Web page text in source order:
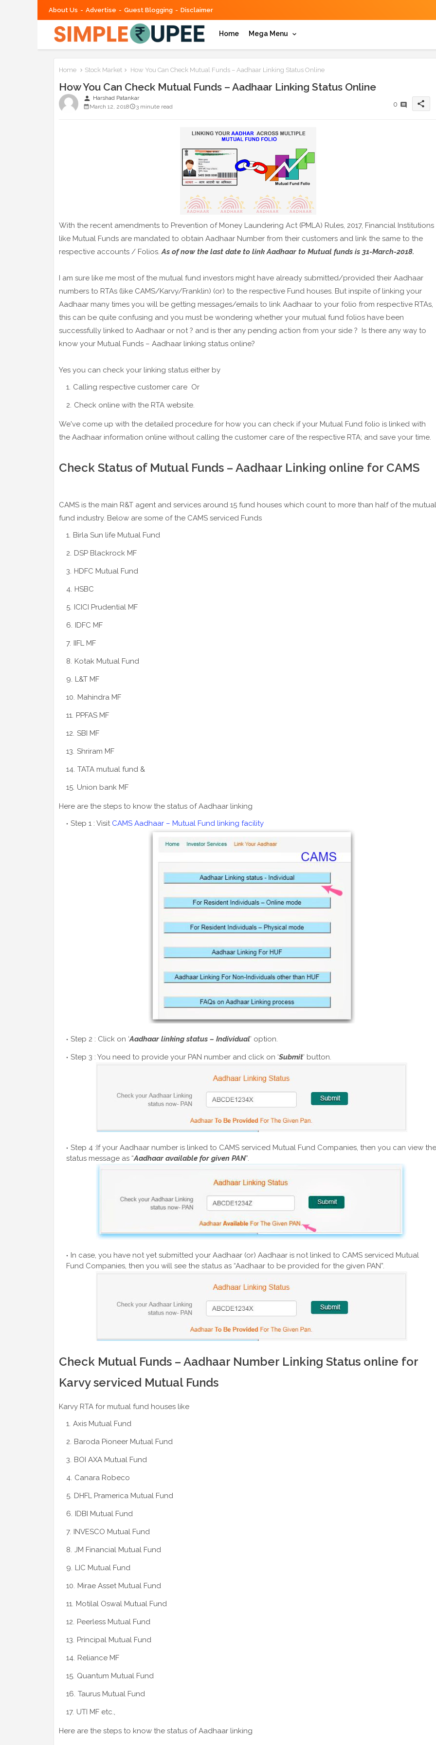
About Us Advertise Guest Blogging Disclaimer
Home Mega Menu
Home Stock Market How You Can Check Mutual Funds – Aadhaar Linking Status Online
How You Can Check Mutual Funds – Aadhaar Linking Status Online
person Harshad Patankar
March 12, 2018
3 minute read 0 share
With the recent amendments to Prevention of Money Laundering Act (PMLA) Rules, 2017, Financial Institutions
like Mutual Funds are mandated to obtain Aadhaar Number from their customers and link the same to the
respective accounts / Folios.As of now the last date to link Aadhaar to Mutual funds is 31-March-2018.
I am sure like me most of the mutual fund investors might have already submitted/provided their Aadhaar
numbers to RTAs (like CAMS/Karvy/Franklin) (or) to the respective Fund houses. But inspite of linking your
Aadhaar many times you will be getting messages/emails to link Aadhaar to your folio from respective RTAs,
this can be quite confusing and you must be wondering whether your mutual fund folios have been
successfully linked to Aadhaar or not ? and is ther any pending action from your side ? Is there any way to
know your Mutual Funds – Aadhaar linking status online?
Yes you can check your linking status either by
Calling respective customer care Or
Check online with the RTA website.
We've come up with the detailed procedure for how you can check if your Mutual Fund folio is linked with
the Aadhaar information online without calling the customer care of the respective RTA; and save your time.
Check Status of Mutual Funds – Aadhaar Linking online for CAMS
CAMS is the main R&T agent and services around 15 fund houses which count to more than half of the mutual
fund industry. Below are some of the CAMS serviced Funds
Birla Sun life Mutual Fund
DSP Blackrock MF
HDFC Mutual Fund
HSBC
ICICI Prudential MF
IDFC MF
IIFL MF
Kotak Mutual Fund
L&T MF
Mahindra MF
PPFAS MF
SBI MF
Shriram MF
TATA mutual fund &
Union bank MF
Here are the steps to know the status of Aadhaar linking
Step 1 : Visit CAMS Aadhaar – Mutual Fund linking facility
Step 2 : Click on ‘Aadhaar linking status – Individual’ option.
Step 3 : You need to provide your PAN number and click on ‘Submit’ button.
Step 4 :If your Aadhaar number is linked to CAMS serviced Mutual Fund Companies, then you can view the
status message as “Aadhaar available for given PAN”.
In case, you have not yet submitted your Aadhaar (or) Aadhaar is not linked to CAMS serviced Mutual
Fund Companies, then you will see the status as “Aadhaar to be provided for the given PAN”.
Check Mutual Funds – Aadhaar Number Linking Status online for
Karvy serviced Mutual Funds
Karvy RTA for mutual fund houses like
Axis Mutual Fund
Baroda Pioneer Mutual Fund
BOI AXA Mutual Fund
Canara Robeco
DHFL Pramerica Mutual Fund
IDBI Mutual Fund
INVESCO Mutual Fund
JM Financial Mutual Fund
LIC Mutual Fund
Mirae Asset Mutual Fund
Motilal Oswal Mutual Fund
Peerless Mutual Fund
Principal Mutual Fund
Reliance MF
Quantum Mutual Fund
Taurus Mutual Fund
UTI MF etc.,
Here are the steps to know the status of Aadhaar linking